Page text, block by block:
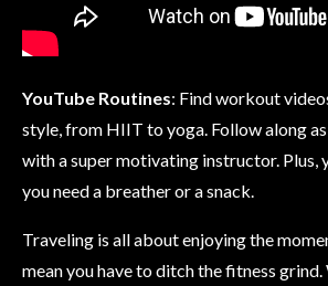
YouTube Routines: Find workout
style, from HIIT to yoga. Follow along as
with a super motivating instructor. Plus,
you need a breather or a snack.
Traveling is all about enjoying the
mean you have to ditch the fitness